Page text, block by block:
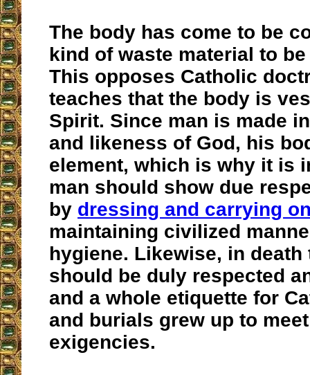
The body has come to be
kind of waste material to
This opposes Catholic
teaches that the body is
Spirit. Since man is made
and likeness of God, his
element, which is why it is
man should show due
by dressing and carrying
maintaining civilized
hygiene. Likewise, in death
should be duly respected
and a whole etiquette for
and burials grew up to
exigencies.